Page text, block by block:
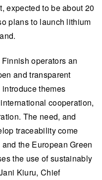
expected to be about 20
plans to launch lithium
operators an
and transparent
themes
cooperation,
The need, and
traceability come
the European Green
the use of sustainably
Kiuru, Chief